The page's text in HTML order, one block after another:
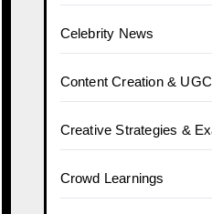
Celebrity News
Content Creation & UGC
Creative Strategies &
Crowd Learnings